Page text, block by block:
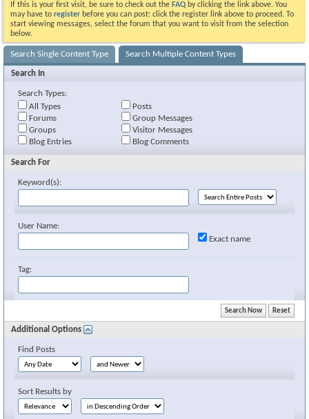
If this is your first visit, be sure to check out the FAQ by clicking the link above. You
may have to register before you can post: click the register link above to proceed. To
start viewing messages, select the forum that you want to visit from the selection
below.
Search Single Content Type Search Multiple Content Types
Search In
Search Types:
All Types
Posts
Forums
Group Messages
Groups
Visitor Messages
Blog Entries
Blog Comments
Search For
Keyword(s):
User Name:
Exact name
Tag:
Additional Options
Find Posts
Sort Results by